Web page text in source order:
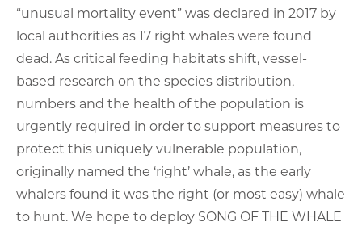
“unusual mortality event” was declared in 2017 by
local authorities as 17 right whales were found
dead. As critical feeding habitats shift, vessel-
based research on the species distribution,
numbers and the health of the population is
urgently required in order to support measures to
protect this uniquely vulnerable population,
originally named the ‘right’ whale, as the early
whalers found it was the right (or most easy) whale
to hunt. We hope to deploy SONG OF THE WHALE